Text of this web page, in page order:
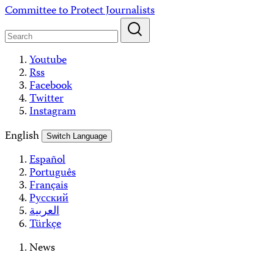
Skip
content
Committee to Protect Journalists
Youtube
Rss
Facebook
Twitter
Instagram
English
Switch Language
Español
Português
Français
Русский
العربية
Türkçe
News